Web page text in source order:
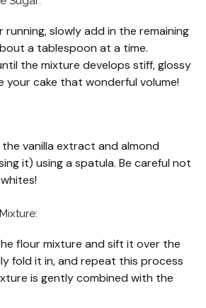
running, slowly add in the remaining
a tablespoon at a time.
the mixture develops stiff, glossy
your cake that wonderful volume!
vanilla extract and almond
it) using a spatula. Be careful not
flour mixture and sift it over the
fold it in, and repeat this process
is gently combined with the